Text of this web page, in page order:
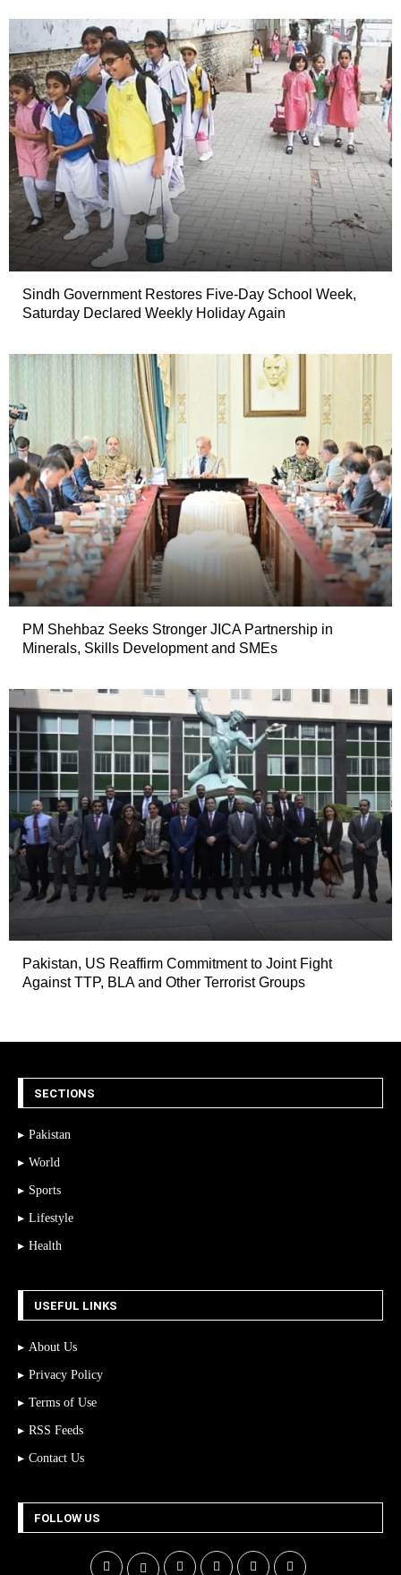
Sindh Government Restores Five-Day School Week,
Saturday Declared Weekly Holiday Again
PM Shehbaz Seeks Stronger JICA Partnership in
Minerals, Skills Development and SMEs
Pakistan, US Reaffirm Commitment to Joint Fight
Against TTP, BLA and Other Terrorist Groups
SECTIONS
Pakistan
World
Sports
Lifestyle
Health
USEFUL LINKS
About Us
Privacy Policy
Terms of Use
RSS Feeds
Contact Us
FOLLOW US